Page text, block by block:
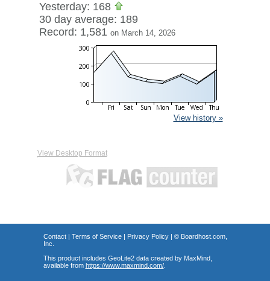
Yesterday: 168
30 day average: 189
Record: 1,581 on March 14, 2026
View history »
View Desktop Format
Contact| Terms of Service| Privacy Policy| © Boardhost.com,
Inc.
This product includes GeoLite2 data created by MaxMind,
available from https://www.maxmind.com/.